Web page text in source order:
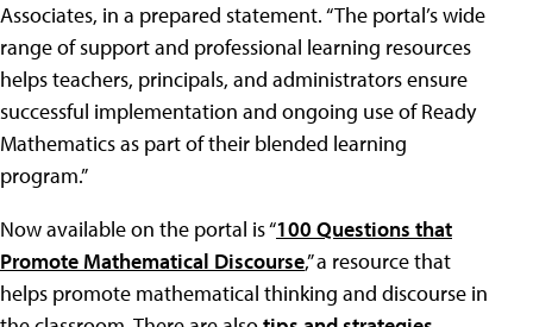
Associates, in a prepared statement. “The portal’s wide
range of support and professional learning resources
helps teachers, principals, and administrators ensure
successful implementation and ongoing use of Ready
Mathematics as part of their blended learning
program.”
Now available on the portal is “100 Questions that
Promote Mathematical Discourse,” a resource that
helps promote mathematical thinking and discourse in